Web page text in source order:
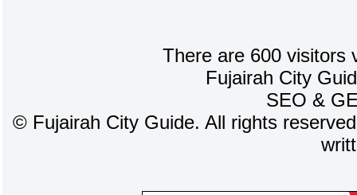
There are 600 visitors
Fujairah City
SEO &
©Fujairah City Guide. All rights